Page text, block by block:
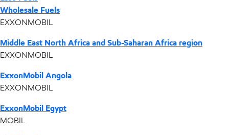
Wholesale Fuels
EXXONMOBIL
Middle East North Africa and Sub-Saharan Africa region
EXXONMOBIL
ExxonMobil Angola
EXXONMOBIL
ExxonMobil Egypt
MOBIL